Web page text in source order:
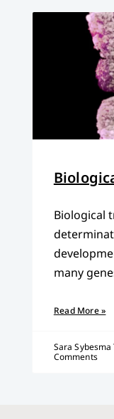
Biological
many
Read More »
Sara Sybesma
Comments